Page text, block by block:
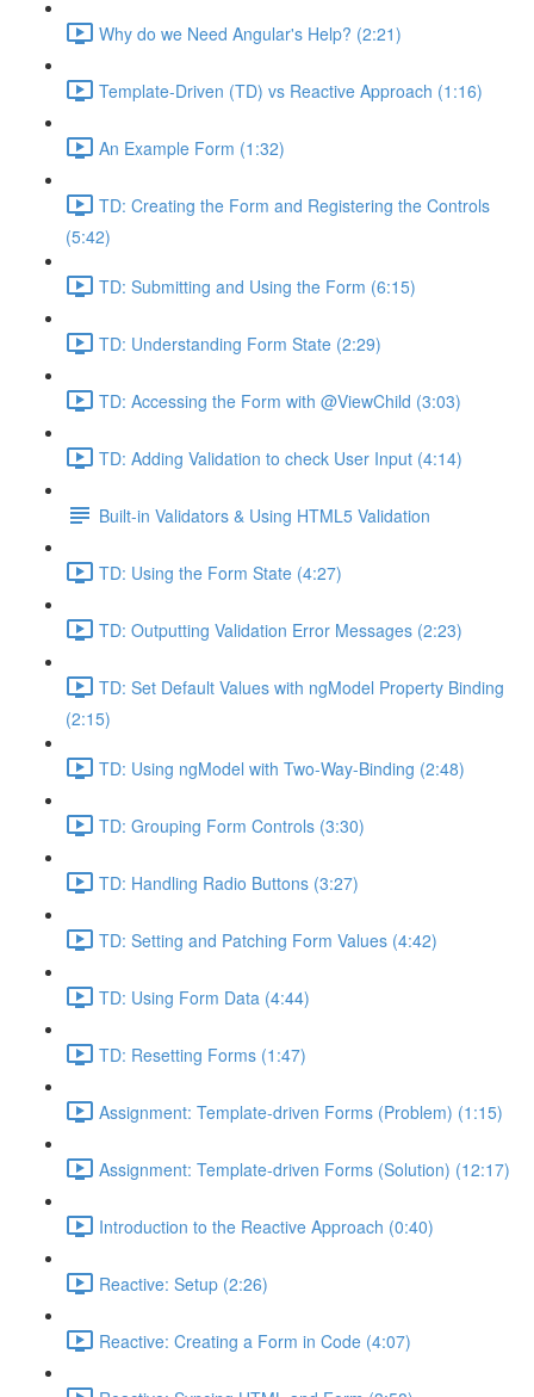
Why do we Need Angular's Help? (2:21)
Template-Driven (TD) vs Reactive Approach (1:16)
An Example Form (1:32)
TD: Creating the Form and Registering the Controls
(5:42)
TD: Submitting and Using the Form (6:15)
TD: Understanding Form State (2:29)
TD: Accessing the Form with @ViewChild (3:03)
TD: Adding Validation to check User Input (4:14)
Built-in Validators & Using HTML5 Validation
TD: Using the Form State (4:27)
TD: Outputting Validation Error Messages (2:23)
TD: Set Default Values with ngModel Property Binding
(2:15)
TD: Using ngModel with Two-Way-Binding (2:48)
TD: Grouping Form Controls (3:30)
TD: Handling Radio Buttons (3:27)
TD: Setting and Patching Form Values (4:42)
TD: Using Form Data (4:44)
TD: Resetting Forms (1:47)
Assignment: Template-driven Forms (Problem) (1:15)
Assignment: Template-driven Forms (Solution) (12:17)
Introduction to the Reactive Approach (0:40)
Reactive: Setup (2:26)
Reactive: Creating a Form in Code (4:07)